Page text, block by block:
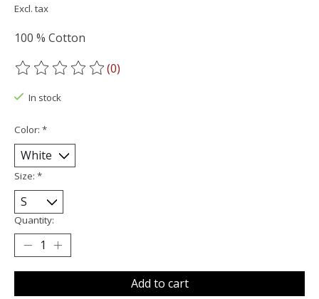
Excl. tax
100 % Cotton
The rating of this product is
(0)
In stock
Color: *
Size: *
Quantity:
Add to cart